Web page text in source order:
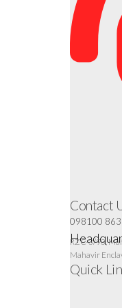
Contact
098100
RZC-3/93,
Mahavir
Quick